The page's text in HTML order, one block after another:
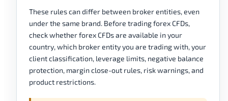
These rules can differ between broker entities, even
under the same brand. Before trading forex CFDs,
check whether forex CFDs are available in your
country, which broker entity you are trading with, your
client classification, leverage limits, negative balance
protection, margin close-out rules, risk warnings, and
product restrictions.